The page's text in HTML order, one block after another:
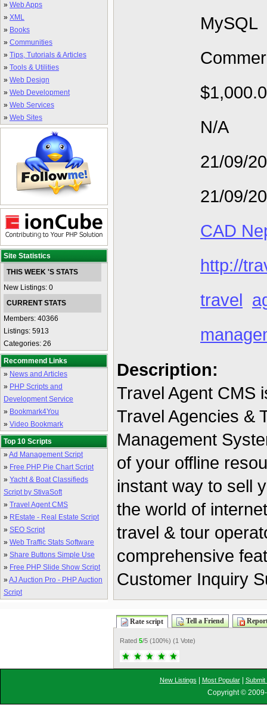
» Web Apps
» XML
» Books
» Communities
» Tips, Tutorials & Articles
» Tools & Utilities
» Web Design
» Web Development
» Web Services
» Web Sites
Site Statistics
THIS WEEK 'S STATS
New Listings: 0
CURRENT STATS
Members: 40366
Listings: 5913
Categories: 26
Recommend Links
» News and Articles
» PHP Scripts and
Development Service
» Bookmark4You
» Video Bookmark
Top 10 Scripts
»Ad Management Script
» Free PHP Pie Chart Script
» Yacht & Boat Classifieds
Script by StivaSoft
» Travel Agent CMS
» REstate - Real Estate Script
» SEO Script
» Web Traffic Stats Software
» Share Buttons Simple Use
» Free PHP Slide Show Script
»AJ Auction Pro - PHP Auction
Script
MySQL
N/A
21/09/
21/09/
CAD
http://
travel
Description:
Travel Agent CMS
Travel Agencies &
Management
of your offline
instant way to sell
the world of
travel & tour
comprehensive
Customer Inquiry
Rate script Tell a Friend
Rated 5/5 (100%) (1 Vote)
New Listings Most Popular| Submit
Copyright ©